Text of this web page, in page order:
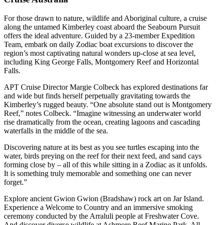
For those drawn to nature, wildlife and Aboriginal culture, a cruise
along the untamed Kimberley coast aboard the Seabourn Pursuit
offers the ideal adventure. Guided by a 23-member Expedition
Team, embark on daily Zodiac boat excursions to discover the
region’s most captivating natural wonders up-close at sea level,
including King George Falls, Montgomery Reef and Horizontal
Falls.
APT Cruise Director Margie Colbeck has explored destinations far
and wide but finds herself perpetually gravitating towards the
Kimberley’s rugged beauty. “One absolute stand out is Montgomery
Reef,” notes Colbeck. “Imagine witnessing an underwater world
rise dramatically from the ocean, creating lagoons and cascading
waterfalls in the middle of the sea.
Discovering nature at its best as you see turtles escaping into the
water, birds preying on the reef for their next feed, and sand cays
forming close by – all of this while sitting in a Zodiac as it unfolds.
It is something truly memorable and something one can never
forget.”
Explore ancient Gwion Gwion (Bradshaw) rock art on Jar Island.
Experience a Welcome to Country and an immersive smoking
ceremony conducted by the Arraluli people at Freshwater Cove.